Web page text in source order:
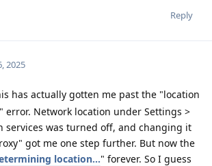
Reply
2025
has actually gotten me past the "location
error. Network location under Settings >
services was turned off, and changing it
got me one step further. But now the
location..." forever. So I guess